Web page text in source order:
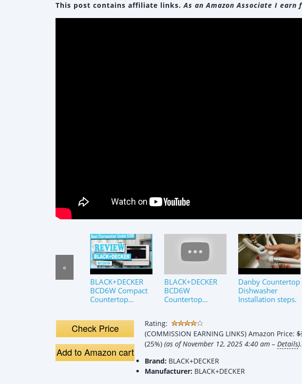
This post contains affiliate links.As an Amazon Associate I earn
BLACK+DECKER
BCD6W Compact
Countertop
BLACK+DECKER
BCD6W
Countertop
Danby Countertop
Dishwasher
Installation steps.
«
Check Price
Add to Amazon cart
Rating:
(COMMISSION EARNING LINKS) Amazon Price:
(25%) (as of November 12, 2025 4:40 am – Details).
Brand: BLACK+DECKER
Manufacturer: BLACK+DECKER